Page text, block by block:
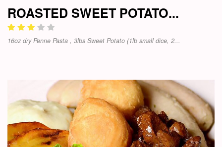
ROASTED SWEET POTATO...
16oz dry Penne Pasta , 3lbs Sweet Potato (1lb small dice, 2...